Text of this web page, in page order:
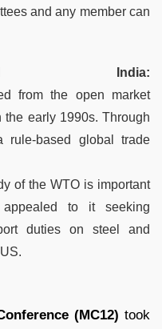
and any member can
India:
from the open market
the early 1990s. Through
based global trade
of the WTO is important
to it seeking
duties on steel and
(MC12) took